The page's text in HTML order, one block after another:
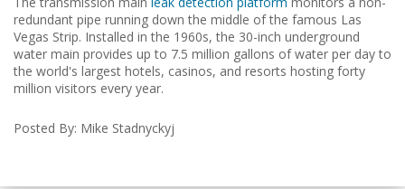
redundant pipe running down the middle of the famous Las
Vegas Strip. Installed in the 1960s, the 30-inch underground
water main provides up to 7.5 million gallons of water per day to
the world's largest hotels, casinos, and resorts hosting forty
million visitors every year.
Posted By: Mike Stadnyckyj